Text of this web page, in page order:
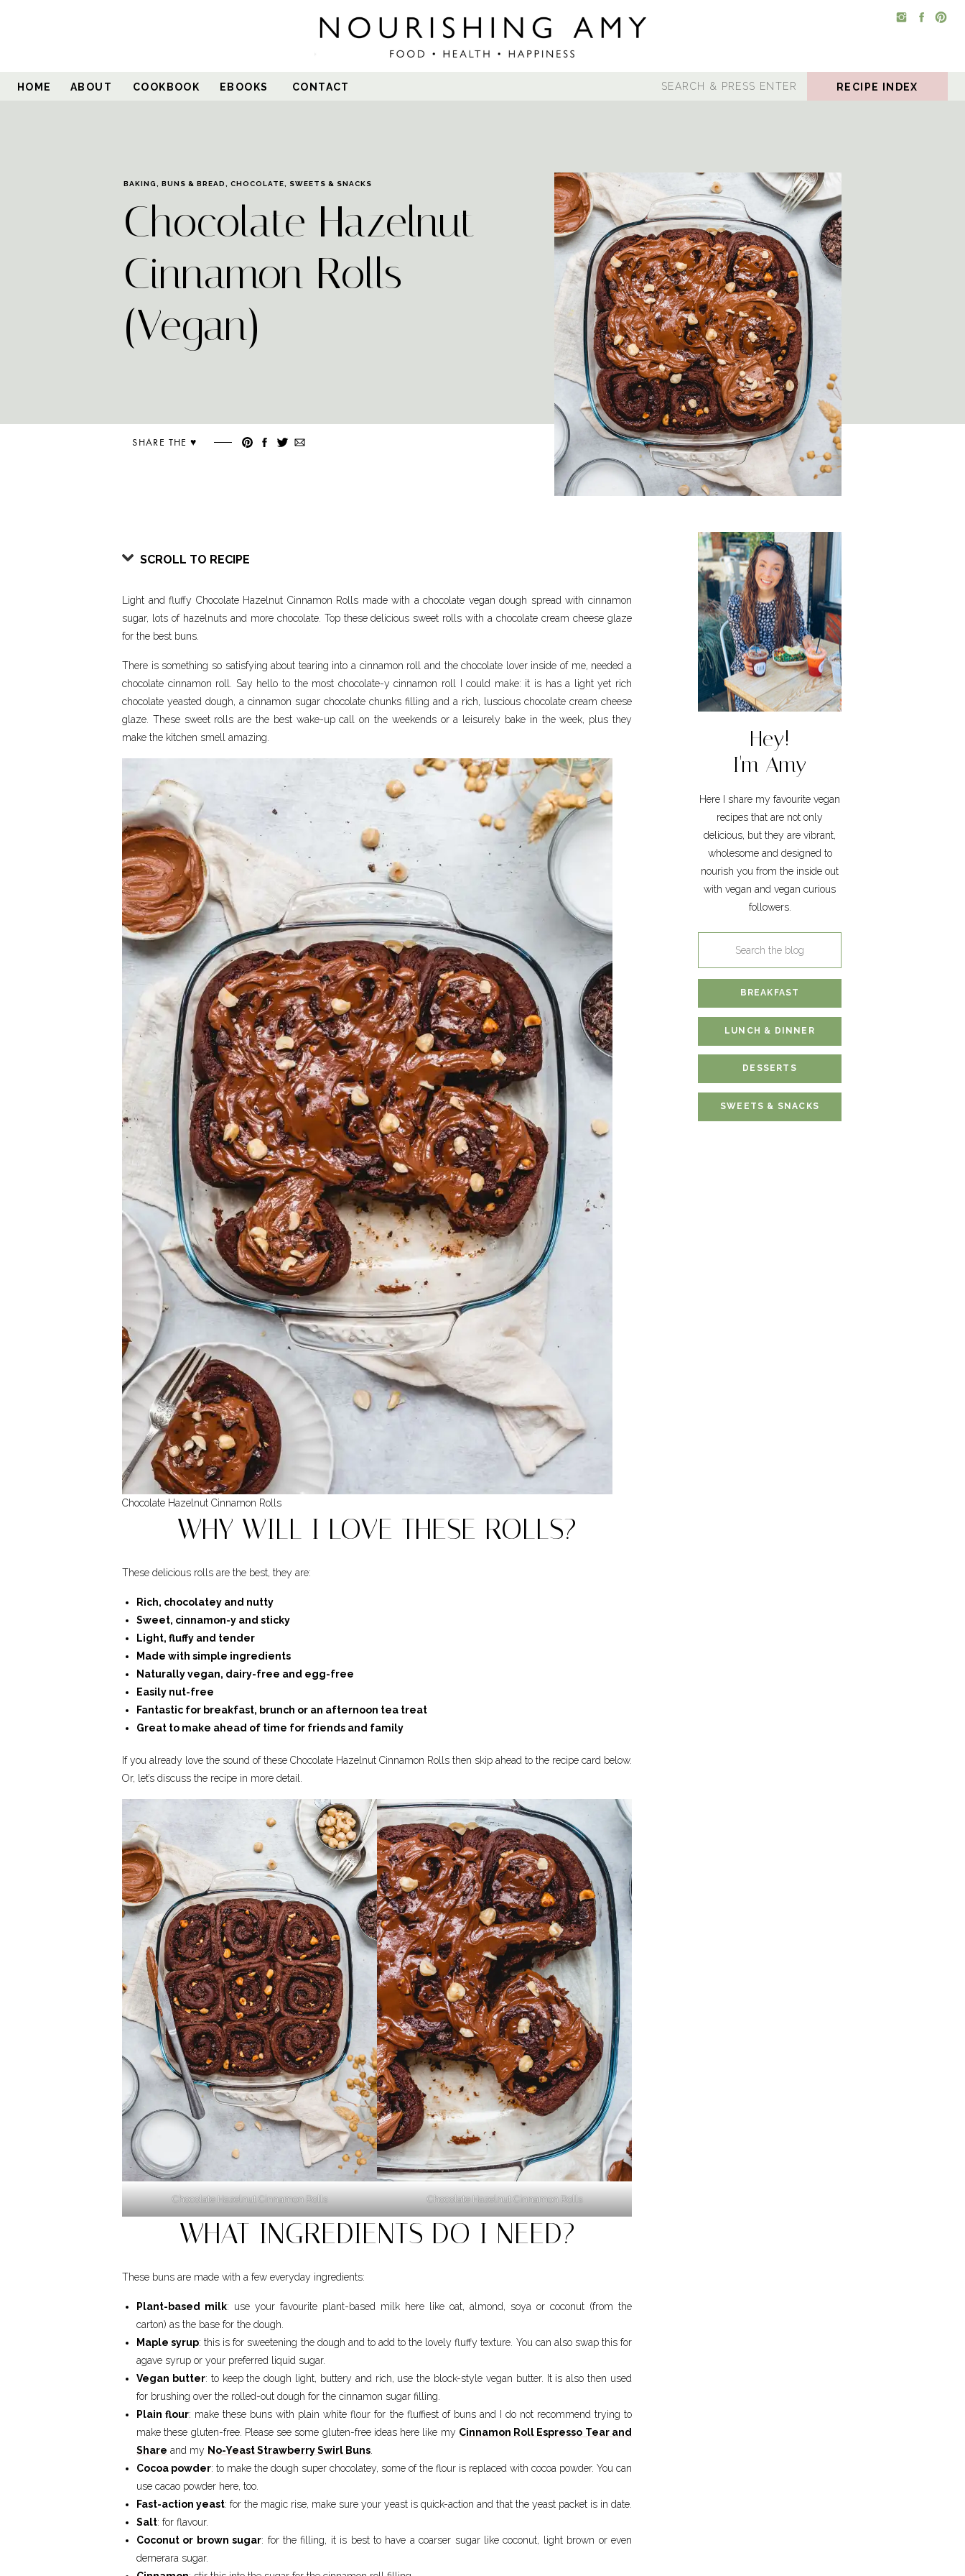
COOKBOOK
ABOUT
HOME CONTACT
EBOOKS RECIPE INDEX
Chocolate Hazelnut
Cinnamon Rolls
(Vegan)
BAKING BUNS & BREAD CHOCOLATE SWEETS & SNACKS
SHARE THE ♥︎
DESSERTS
LUNCH & DINNER
BREAKFAST
Here I share my favourite vegan
recipes that are not only
delicious, but they are vibrant,
wholesome and designed to
nourish you from the inside out
with vegan and vegan curious
followers.
Hey!
I'm Amy
SWEETS & SNACKS
SCROLL TO RECIPE
Light and fluffy Chocolate Hazelnut Cinnamon Rolls made with a chocolate vegan dough spread with cinnamon
sugar, lots of hazelnuts and more chocolate. Top these delicious sweet rolls with a chocolate cream cheese glaze
for the best buns.
There is something so satisfying about tearing into a cinnamon roll and the chocolate lover inside of me, needed a
chocolate cinnamon roll. Say hello to the most chocolate-y cinnamon roll I could make: it is has a light yet rich
chocolate yeasted dough, a cinnamon sugar chocolate chunks filling and a rich, luscious chocolate cream cheese
glaze. These sweet rolls are the best wake-up call on the weekends or a leisurely bake in the week, plus they
make the kitchen smell amazing.
Chocolate Hazelnut Cinnamon Rolls
WHY WILL I LOVE THESE ROLLS?
These delicious rolls are the best, they are:
Rich, chocolatey and nutty
Sweet, cinnamon-y and sticky
Light, fluffy and tender
Made with simple ingredients
Naturally vegan, dairy-free and egg-free
Easily nut-free
Fantastic for breakfast, brunch or an afternoon tea treat
Great to make ahead of time for friends and family
If you already love the sound of these Chocolate Hazelnut Cinnamon Rolls then skip ahead to the recipe card below.
Or, let’s discuss the recipe in more detail.
Chocolate Hazelnut Cinnamon Rolls Chocolate Hazelnut Cinnamon Rolls
WHAT INGREDIENTS DO I NEED?
These buns are made with a few everyday ingredients:
Plant-based milk: use your favourite plant-based milk here like oat, almond, soya or coconut (from the
carton) as the base for the dough.
Maple syrup: this is for sweetening the dough and to add to the lovely fluffy texture. You can also swap this for
agave syrup or your preferred liquid sugar.
Vegan butter: to keep the dough light, buttery and rich, use the block-style vegan butter. It is also then used
for brushing over the rolled-out dough for the cinnamon sugar filling.
Plain flour: make these buns with plain white flour for the fluffiest of buns and I do not recommend trying to
make these gluten-free. Please see some gluten-free ideas here like my Cinnamon Roll Espresso Tear and
Share and my No-Yeast Strawberry Swirl Buns.
Cocoa powder: to make the dough super chocolatey, some of the flour is replaced with cocoa powder. You can
use cacao powder here, too.
Fast-action yeast: for the magic rise, make sure your yeast is quick-action and that the yeast packet is in date.
Salt: for flavour.
Coconut or brown sugar: for the filling, it is best to have a coarser sugar like coconut, light brown or even
demerara sugar.